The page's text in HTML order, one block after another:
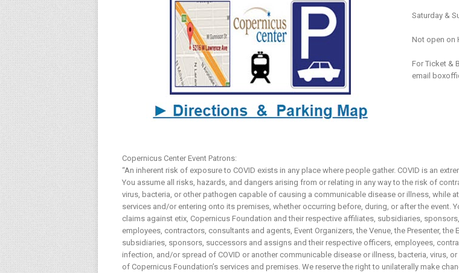
Saturday &
Not open on
For Ticket &
email
Copernicus Center Event Patrons:
“An inherent risk of exposure to COVID exists in any place where people gather. COVID is an
You assume all risks, hazards, and dangers arising from or relating in any way to the risk of
virus, bacteria, or other pathogen capable of causing a communicable disease or illness, while
services and/or entering onto its premises, whether occurring before, during, or after the event.
claims against etix, Copernicus Foundation and their respective affiliates, subsidiaries,
employees, contractors, consultants and agents, Event Organizers, the Venue, the Presenter, the
subsidiaries, sponsors, successors and assigns and their respective officers, employees,
infection, and/or spread of COVID or another communicable disease or illness, bacteria, virus,
of Copernicus Foundation’s services and premises. We reserve the right to unilaterally make